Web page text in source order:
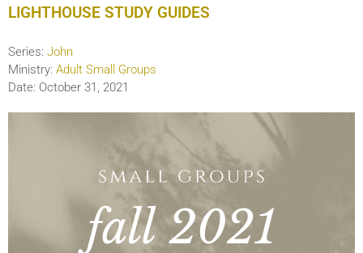
LIGHTHOUSE STUDY GUIDES
Series: John
Ministry: Adult Small Groups
Date: October 31, 2021